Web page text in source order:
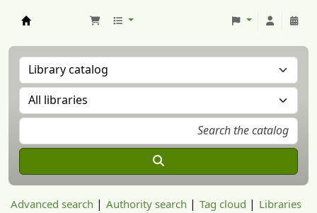
Advanced search Authority search Tag cloud Libraries